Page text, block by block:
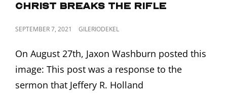
Christ Breaks the Rifle
POSTED
SEPTEMBER 7, 2021 GILERIODEKEL
On August 27th, Jaxon Washburn posted this
image: This post was a response to the
sermon that Jeffery R. Holland